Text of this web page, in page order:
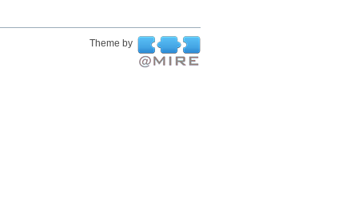
Theme by